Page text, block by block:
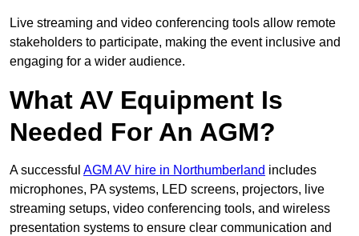
Live streaming and video conferencing tools allow remote
stakeholders to participate, making the event inclusive and
engaging for a wider audience.
What AV Equipment Is
Needed For An AGM?
A successful AGM AV hire in Northumberland includes
microphones, PA systems, LED screens, projectors, live
streaming setups, video conferencing tools, and wireless
presentation systems to ensure clear communication and